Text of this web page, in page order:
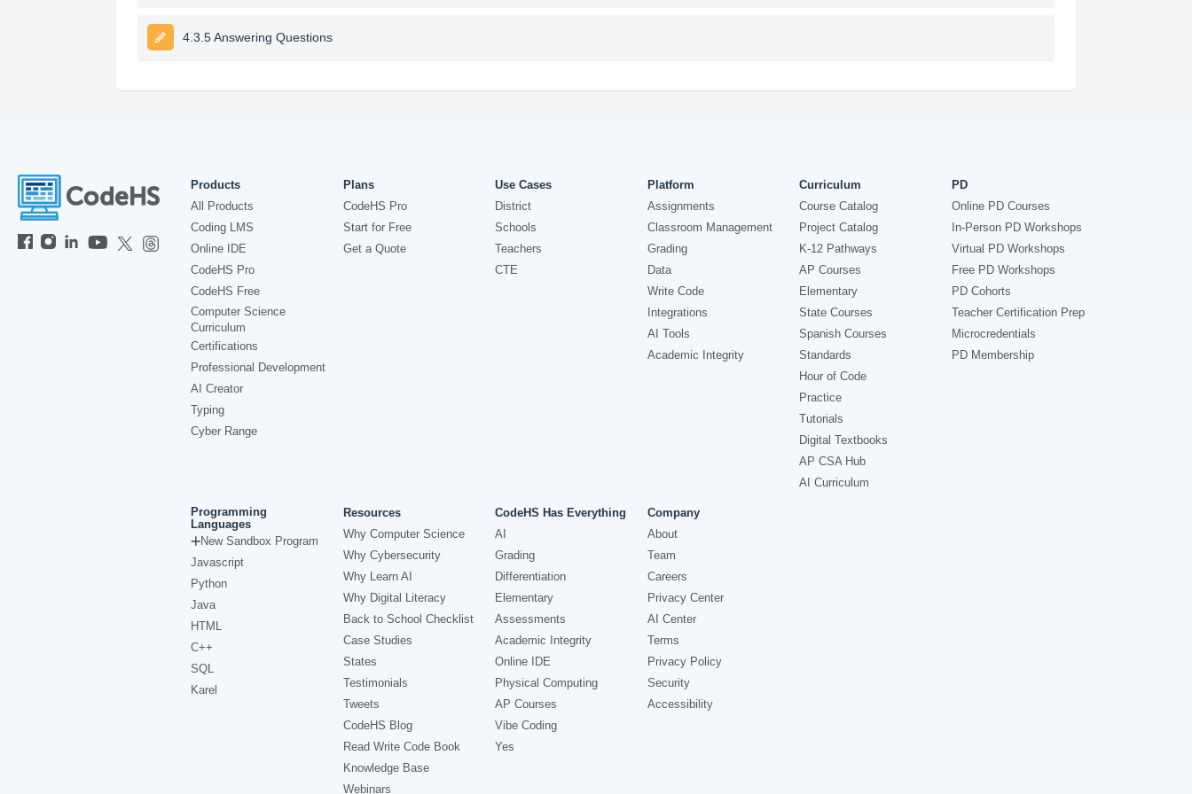
4.3.5 Answering Questions
Products
All Products
Coding LMS
Online IDE
CodeHS Pro
CodeHS Free
Computer Science
Curriculum
Certifications
Professional Development
AI Creator
Typing
Cyber Range
Plans
CodeHS Pro
Start for Free
Get a Quote
Use Cases
District
Schools
Teachers
CTE
Platform
Assignments
Classroom Management
Grading
Data
Write Code
Integrations
AI Tools
Academic Integrity
Curriculum
Course Catalog
Project Catalog
K-12 Pathways
AP Courses
Elementary
State Courses
Spanish Courses
Standards
Hour of Code
Practice
Tutorials
Digital Textbooks
AP CSA Hub
AI Curriculum
PD
Online PD Courses
In-Person PD Workshops
Virtual PD Workshops
Free PD Workshops
PD Cohorts
Teacher Certification Prep
Microcredentials
PD Membership
Programming
Languages
New Sandbox Program
Javascript
Python
Java
HTML
C++
SQL
Karel
Resources
Why Computer Science
Why Cybersecurity
Why Learn AI
Why Digital Literacy
Back to School Checklist
Case Studies
States
Testimonials
Tweets
CodeHS Blog
Read Write Code Book
Knowledge Base
Webinars
CodeHS Has Everything
AI
Grading
Differentiation
Elementary
Assessments
Academic Integrity
Online IDE
Physical Computing
AP Courses
Vibe Coding
Yes
Company
About
Team
Careers
Privacy Center
AI Center
Terms
Privacy Policy
Security
Accessibility